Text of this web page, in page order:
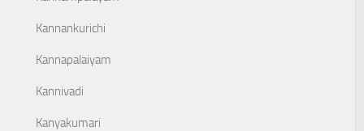
Kannankurichi
Kannapalaiyam
Kannivadi
Kanyakumari